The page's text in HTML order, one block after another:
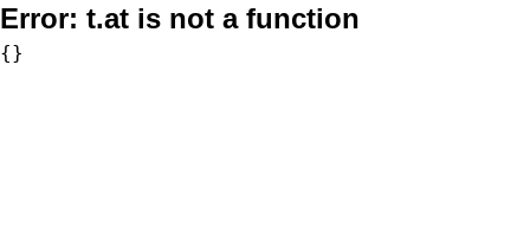
Error: t.at is not a function
{}